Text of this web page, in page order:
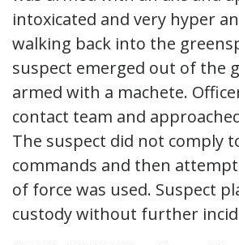
intoxicated and very hyper
walking back into the
suspect emerged out of the
armed with a machete.
contact team and
The suspect did not comply
commands and then
of force was used. Suspect
custody without further